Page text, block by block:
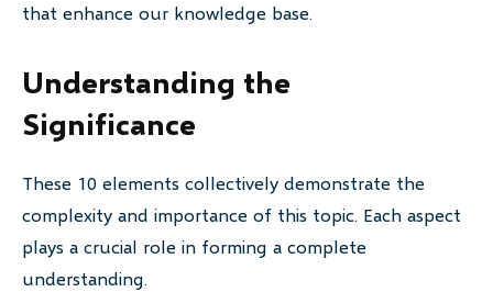
that enhance our knowledge base.
Understanding the
Significance
These 10 elements collectively demonstrate the
complexity and importance of this topic. Each aspect
plays a crucial role in forming a complete
understanding.